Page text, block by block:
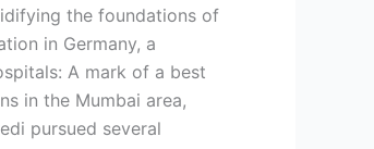
the foundations of
in Germany, a
A mark of a best
in the Mumbai area,
pursued several